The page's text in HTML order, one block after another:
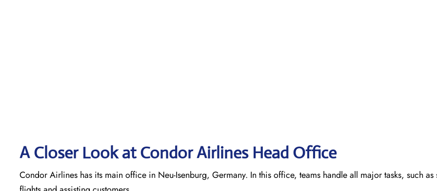
A Closer Look at Condor Airlines Head Office
Condor Airlines has its main office in Neu-Isenburg, Germany. In this office, teams handle all major tasks, such as